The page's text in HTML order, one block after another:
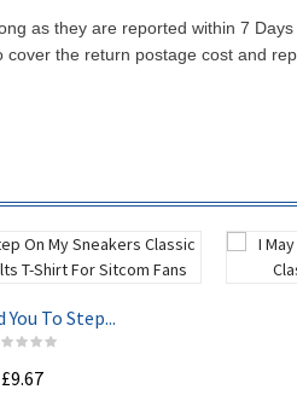
as they are reported within 7
the return postage cost and
To Step...
£9.67